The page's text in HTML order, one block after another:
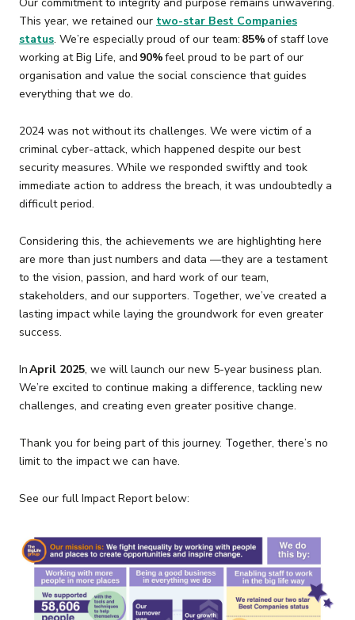
This year, we retained our two-star Best Companies
status. We’re especially proud of our team: 85%of staff love
working at Big Life, and 90%feel proud to be part of our
organisation and value the social conscience that guides
everything that we do.
2024 was not without its challenges. We were victim of a
criminal cyber-attack, which happened despite our best
security measures. While we responded swiftly and took
immediate action to address the breach, it was undoubtedly a
difficult period.
Considering this, the achievements we are highlighting here
are more than just numbers and data —they are a testament
to the vision, passion, and hard work of our team,
stakeholders, and our supporters. Together, we’ve created a
lasting impact while laying the groundwork for even greater
success.
InApril 2025, we will launch our new 5-year business plan.
We’re excited to continue making a difference, tackling new
challenges, and creating even greater positive change.
Thank you for being part of this journey. Together, there’s no
limit to the impact we can have.
See our full Impact Report below: